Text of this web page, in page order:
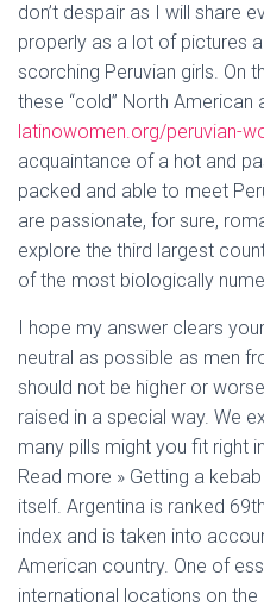
don’t despair as I will share
properly as a lot of pictures
scorching Peruvian girls. On
these “cold” North American
latinowomen.org/peruvian-
acquaintance of a hot and
packed and able to meet
are passionate, for sure,
explore the third largest
of the most biologically
I hope my answer clears
neutral as possible as men
should not be higher or
raised in a special way. We
many pills might you fit right
Read more » Getting a
itself. Argentina is ranked
index and is taken into
American country. One of
international locations on the